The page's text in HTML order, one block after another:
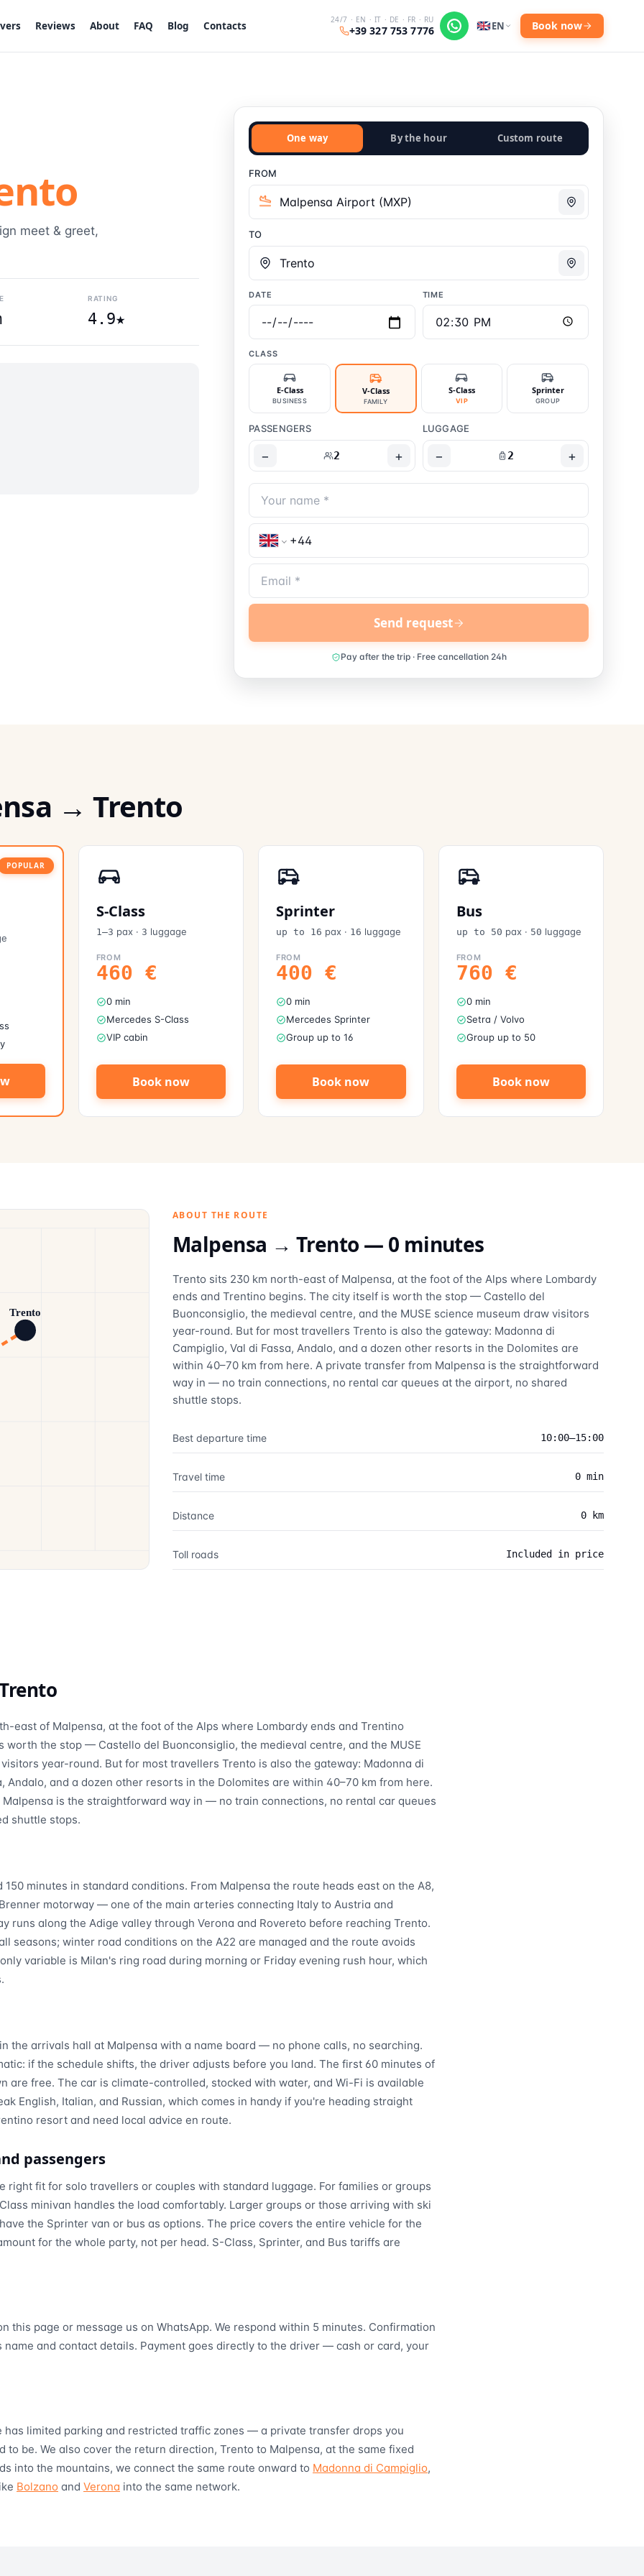
Reviews About FAQ Blog Contacts 24/7 · EN · IT · DE · FR · RU
+39 327 753 7776 EN Book now
meet & greet,
RATING
4.9★
One way By the hour Custom route
FROM
TO
DATE TIME
CLASS
E-Class
BUSINESS
V-Class
FAMILY
S-Class
VIP
Sprinter
GROUP
PASSENGERS
− 2 +
LUGGAGE
− 2 +
Send request
Pay after the trip · Free cancellation 24h
→ Trento
POPULAR
S-Class
1–3 pax · 3 luggage
FROM
460 €
0 min
Mercedes S-Class
VIP cabin
Book now
Sprinter
up to 16 pax · 16 luggage
FROM
400 €
0 min
Mercedes Sprinter
Group up to 16
Book now
Bus
up to 50 pax · 50 luggage
FROM
760 €
0 min
Setra / Volvo
Group up to 50
Book now
Trento
ABOUT THE ROUTE
Malpensa → Trento — 0 minutes
Trento sits 230 km north-east of Malpensa, at the foot of the Alps where Lombardy
ends and Trentino begins. The city itself is worth the stop — Castello del
Buonconsiglio, the medieval centre, and the MUSE science museum draw visitors
year-round. But for most travellers Trento is also the gateway: Madonna di
Campiglio, Val di Fassa, Andalo, and a dozen other resorts in the Dolomites are
within 40–70 km from here. A private transfer from Malpensa is the straightforward
way in — no train connections, no rental car queues at the airport, no shared
shuttle stops.
Best departure time 10:00–15:00
Travel time 0 min
Distance 0 km
Toll roads Included in price
east of Malpensa, at the foot of the Alps where Lombardy ends and Trentino
worth the stop — Castello del Buonconsiglio, the medieval centre, and the MUSE
year-round. But for most travellers Trento is also the gateway: Madonna di
Andalo, and a dozen other resorts in the Dolomites are within 40–70 km from here.
is the straightforward way in — no train connections, no rental car queues
shuttle stops.
minutes in standard conditions. From Malpensa the route heads east on the A8,
motorway — one of the main arteries connecting Italy to Austria and
runs along the Adige valley through Verona and Rovereto before reaching Trento.
seasons; winter road conditions on the A22 are managed and the route avoids
variable is Milan's ring road during morning or Friday evening rush hour, which
the arrivals hall at Malpensa with a name board — no phone calls, no searching.
if the schedule shifts, the driver adjusts before you land. The first 60 minutes of
are free. The car is climate-controlled, stocked with water, and Wi-Fi is available
English, Italian, and Russian, which comes in handy if you're heading straight
resort and need local advice en route.
passengers
right fit for solo travellers or couples with standard luggage. For families or groups
minivan handles the load comfortably. Larger groups or those arriving with ski
the Sprinter van or bus as options. The price covers the entire vehicle for the
for the whole party, not per head. S-Class, Sprinter, and Bus tariffs are
this page or message us on WhatsApp. We respond within 5 minutes. Confirmation
name and contact details. Payment goes directly to the driver — cash or card, your
has limited parking and restricted traffic zones — a private transfer drops you
to be. We also cover the return direction, Trento to Malpensa, at the same fixed
into the mountains, we connect the same route onward to Madonna di Campiglio,
Bolzano and Verona into the same network.